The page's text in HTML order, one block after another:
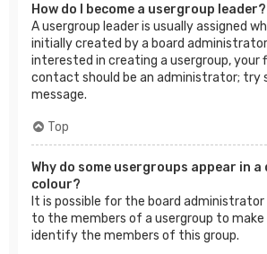
How do I become a usergroup leader?
A usergroup leader is usually assigned
initially created by a board
interested in creating a usergroup, your
contact should be an administrator; try
message.
Top
Why do some usergroups appear in
colour?
It is possible for the board
to the members of a usergroup to
identify the members of this group.